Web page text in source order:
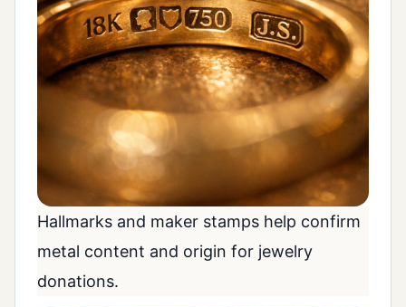
Hallmarks and maker stamps help confirm
metal content and origin for jewelry
donations.